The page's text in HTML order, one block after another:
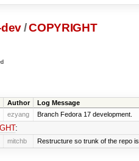
/COPYRIGHT
Author Log Message
ezyang Branch Fedora 17 development.
:
mitchb Restructure so trunk of the repo